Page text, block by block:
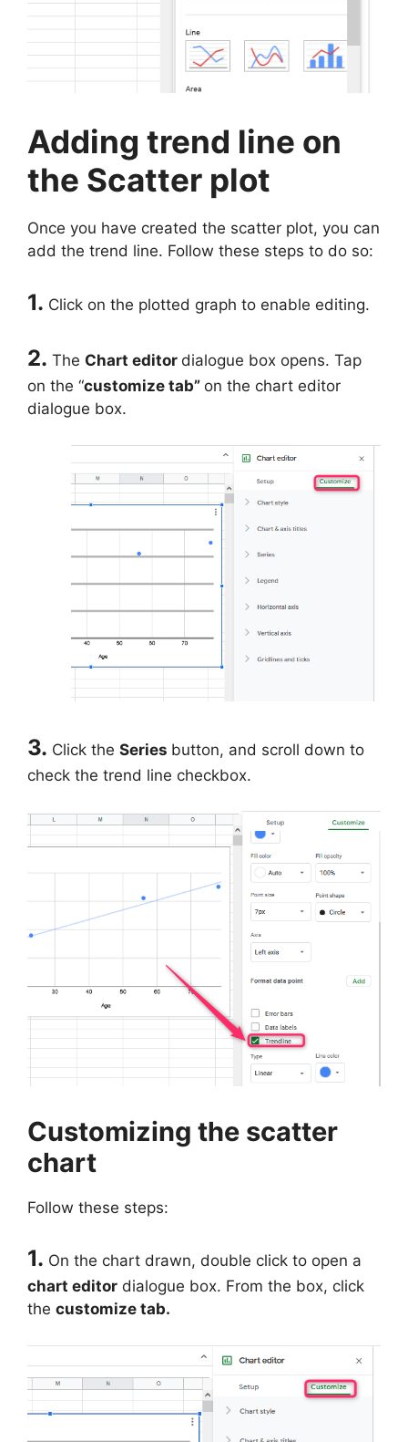
Adding trend line on
the Scatter plot
Once you have created the scatter plot, you can
add the trend line. Follow these steps to do so:
1. Click on the plotted graph to enable editing.
2. The Chart editor dialogue box opens. Tap
on the “customize tab” on the chart editor
dialogue box.
3. Click the Series button, and scroll down to
check the trend line checkbox.
Customizing the scatter
chart
Follow these steps:
1. On the chart drawn, double click to open a
chart editor dialogue box. From the box, click
the customize tab.